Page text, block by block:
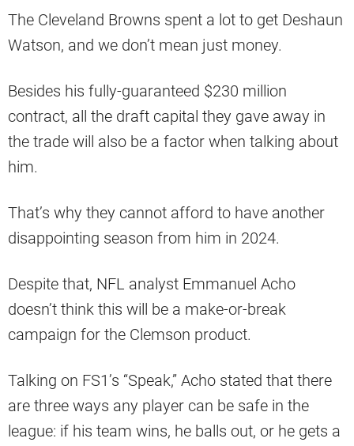
The Cleveland Browns spent a lot to get Deshaun
Watson, and we don’t mean just money.
Besides his fully-guaranteed $230 million
contract, all the draft capital they gave away in
the trade will also be a factor when talking about
him.
That’s why they cannot afford to have another
disappointing season from him in 2024.
Despite that, NFL analyst Emmanuel Acho
doesn’t think this will be a make-or-break
campaign for the Clemson product.
Talking on FS1’s “Speak,” Acho stated that there
are three ways any player can be safe in the
league: if his team wins, he balls out, or he gets a